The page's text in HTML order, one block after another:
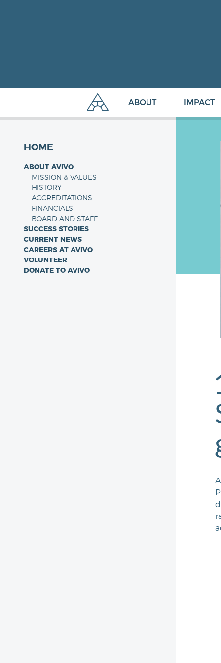
ABOUT IMPACT
HOME
ABOUT AVIVO
MISSION & VALUES
HISTORY
ACCREDITATIONS
FINANCIALS
BOARD AND STAFF
SUCCESS STORIES
CURRENT NEWS
CAREERS AT AVIVO
VOLUNTEER
DONATE TO AVIVO